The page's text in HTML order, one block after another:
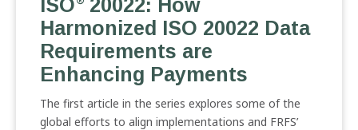
Harmonized
20022
Requirements
ISO
20022: How
Harmonized ISO 20022 Data
Requirements are
Enhancing Payments
The first article in the series explores some of the
global efforts to align implementations and FRFS’